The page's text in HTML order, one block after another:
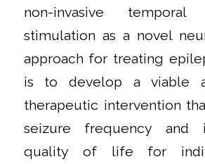
non-invasive temporal
stimulation as a novel
approach for treating
is to develop a viable
therapeutic intervention
seizure frequency and
quality of life for